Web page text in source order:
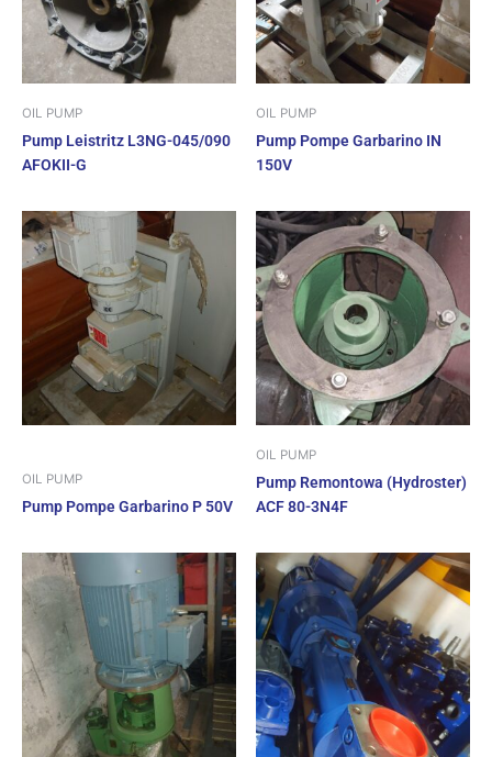
OIL PUMP
Pump Leistritz L3NG-045/090
AFOKII-G
OIL PUMP
Pump Pompe Garbarino IN
150V
OIL PUMP
Pump Pompe Garbarino P 50V
OIL PUMP
Pump Remontowa (Hydroster)
ACF 80-3N4F